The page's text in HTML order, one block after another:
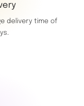
delivery time of